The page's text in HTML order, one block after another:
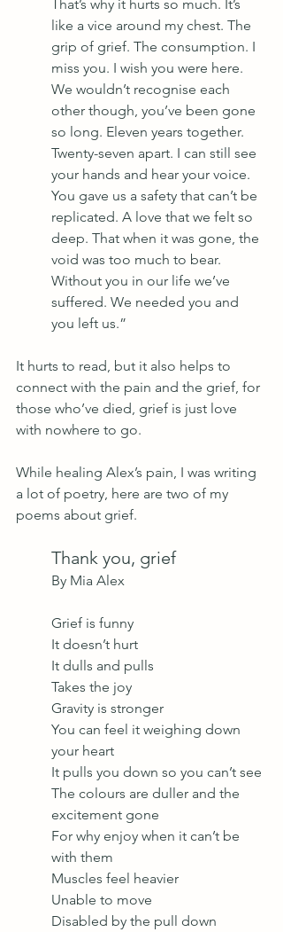
That’s why it hurts so much. It’s
like a vice around my chest. The
grip of grief. The consumption. I
miss you. I wish you were here.
We wouldn’t recognise each
other though, you’ve been gone
so long. Eleven years together.
Twenty-seven apart. I can still see
your hands and hear your voice.
You gave us a safety that can’t be
replicated. A love that we felt so
deep. That when it was gone, the
void was too much to bear.
Without you in our life we’ve
suffered. We needed you and
you left us.”
It hurts to read, but it also helps to
connect with the pain and the grief, for
those who’ve died, grief is just love
with nowhere to go.
While healing Alex’s pain, I was writing
a lot of poetry, here are two of my
poems about grief.
Thank you, grief
By Mia Alex
Grief is funny
It doesn’t hurt
It dulls and pulls
Takes the joy
Gravity is stronger
You can feel it weighing down
your heart
It pulls you down so you can’t see
The colours are duller and the
excitement gone
For why enjoy when it can’t be
with them
Muscles feel heavier
Unable to move
Disabled by the pull down